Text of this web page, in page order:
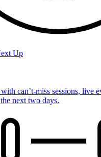
Up
can’t-miss sessions, live
next two days.